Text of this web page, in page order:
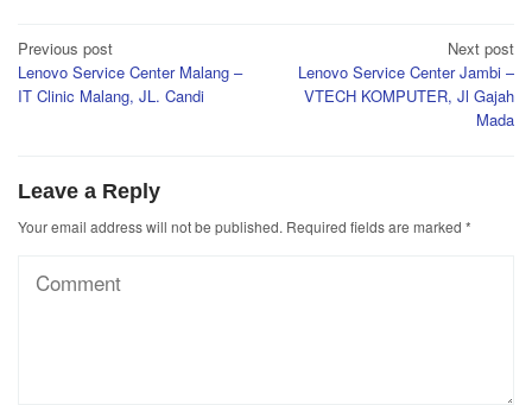
Post
navigation
Previous post
Lenovo Service Center Malang –
IT Clinic Malang, JL. Candi
Next post
Lenovo Service Center Jambi –
VTECH KOMPUTER, Jl Gajah
Mada
Leave a Reply
Your email address will not be published. Required fields are marked *